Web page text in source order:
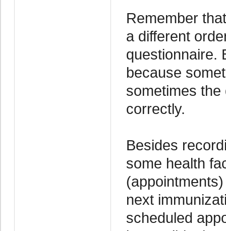
Remember
a different
questionnaire.
because
sometimes
correctly.
Besides
some health
next
scheduled